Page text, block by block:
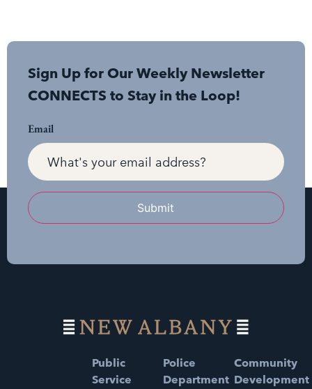
Sign Up for Our Weekly Newsletter
CONNECTS to Stay in the Loop!
Email
Submit
Public
Service
Police
Department
Community
Development